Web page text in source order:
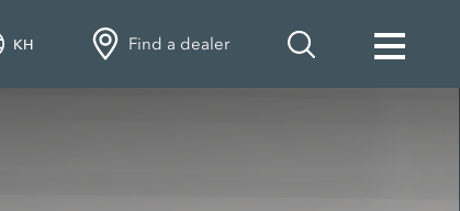
KH Find a dealer